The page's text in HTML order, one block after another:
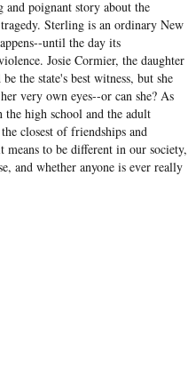
poignant story about the
Sterling is an ordinary New
until the day its
Josie Cormier, the daughter
the state's best witness, but she
very own eyes--or can she? As
the high school and the adult
closest of friendships and
to be different in our society,
and whether anyone is ever really